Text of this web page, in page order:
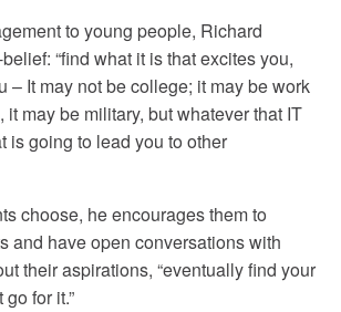
to young people, Richard
“find what it is that excites you,
– It may not be college; it may be work
it may be military, but whatever that IT
going to lead you to other
choose, he encourages them to
and have open conversations with
their aspirations, “eventually find your
for it.”